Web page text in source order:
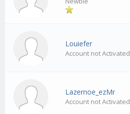
Louiefer
Account not Activated
Lazernoe_ezMr
Account not Activated